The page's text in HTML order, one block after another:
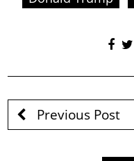
Previous Post